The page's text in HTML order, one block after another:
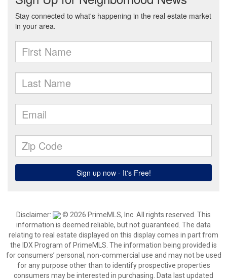
Disclaimer:
© 2026 PrimeMLS, Inc. All rights reserved. This
information is deemed reliable, but not guaranteed. The data
relating to real estate displayed on this display comes in part from
the IDX Program of PrimeMLS. The information being provided is
for consumers’ personal, non-commercial use and may not be used
for any purpose other than to identify prospective properties
consumers may be interested in purchasing. Data last updated